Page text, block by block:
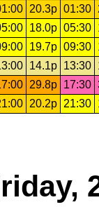
20.3p 01:30
18.0p 05:30
19.7p 09:30
14.1p 13:30
29.8p 17:30
20.2p 21:30